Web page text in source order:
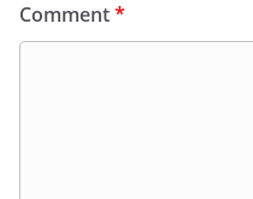
Comment*